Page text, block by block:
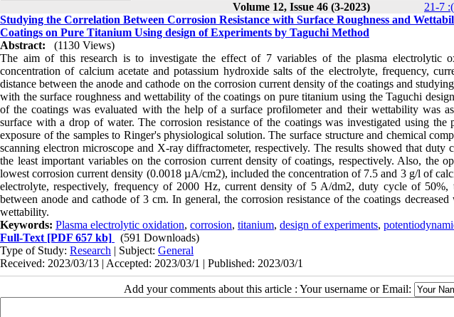
Volume 12, Issue 46 (3-2023)
Studying the Correlation Between Corrosion Resistance with Surface Roughness and
Coatings on Pure Titanium Using design of Experiments by Taguchi Method
Abstract:
(1130 Views)
The aim of this research is to investigate the effect of 7 variables of the plasma electrolytic
concentration of calcium acetate and potassium hydroxide salts of the electrolyte, frequency,
distance between the anode and cathode on the corrosion current density of the coatings and
with the surface roughness and wettability of the coatings on pure titanium using the Taguchi
of the coatings was evaluated with the help of a surface profilometer and their wettability was
surface with a drop of water. The corrosion resistance of the coatings was investigated using the
exposure of the samples to Ringer's physiological solution. The surface structure and chemical
scanning electron microscope and X-ray diffractometer, respectively. The results showed that duty
the least important variables on the corrosion current density of coatings, respectively. Also, the
lowest corrosion current density (0.0018 µA/cm2), included the concentration of 7.5 and 3 g/l of
electrolyte, respectively, frequency of 2000 Hz, current density of 5 A/dm2, duty cycle of 50%,
between anode and cathode of 3 cm. In general, the corrosion resistance of the coatings
wettability.
Keywords: Plasma electrolytic oxidation, corrosion, titanium, design of experiments,
Full-Text [PDF 657 kb]
(591 Downloads)
Type of Study: Research | Subject: General
Received: 2023/03/13 | Accepted: 2023/03/1 | Published: 2023/03/1
Add your comments about this article : Your username or Email: